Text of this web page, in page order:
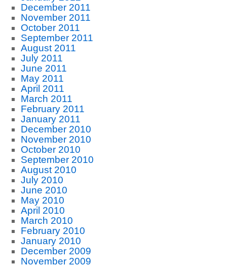
December 2011
November 2011
October 2011
September 2011
August 2011
July 2011
June 2011
May 2011
April 2011
March 2011
February 2011
January 2011
December 2010
November 2010
October 2010
September 2010
August 2010
July 2010
June 2010
May 2010
April 2010
March 2010
February 2010
January 2010
December 2009
November 2009